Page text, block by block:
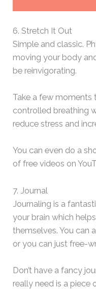
6. Stretch It Out
Simple and classic.
moving your body
be reinvigorating.
Take a few moments
controlled breathing
reduce stress and
You can even do a
of free videos on
7. Journal
Journaling is a
your brain which
themselves. You can
or you can just free-
Don’t have a fancy
really need is a piece